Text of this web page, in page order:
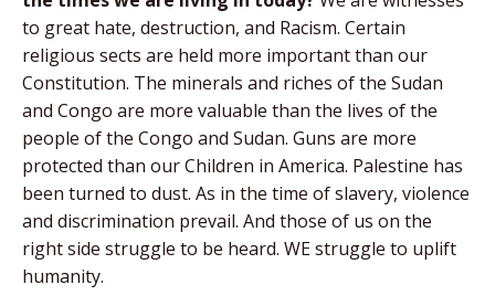
to great hate, destruction, and Racism. Certain
religious sects are held more important than our
Constitution. The minerals and riches of the Sudan
and Congo are more valuable than the lives of the
people of the Congo and Sudan. Guns are more
protected than our Children in America. Palestine has
been turned to dust. As in the time of slavery, violence
and discrimination prevail. And those of us on the
right side struggle to be heard. WE struggle to uplift
humanity.